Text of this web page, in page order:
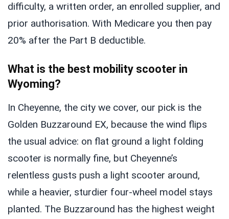
difficulty, a written order, an enrolled supplier, and
prior authorisation. With Medicare you then pay
20% after the Part B deductible.
What is the best mobility scooter in
Wyoming?
In Cheyenne, the city we cover, our pick is the
Golden Buzzaround EX, because the wind flips
the usual advice: on flat ground a light folding
scooter is normally fine, but Cheyenne’s
relentless gusts push a light scooter around,
while a heavier, sturdier four-wheel model stays
planted. The Buzzaround has the highest weight